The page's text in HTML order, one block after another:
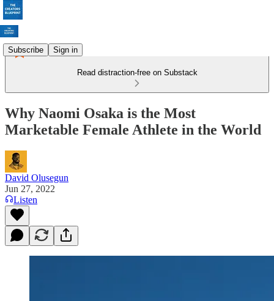
Subscribe Sign in
Read distraction-free on Substack
Why Naomi Osaka is the Most
Marketable Female Athlete in the World
David Olusegun
Jun 27, 2022
Listen